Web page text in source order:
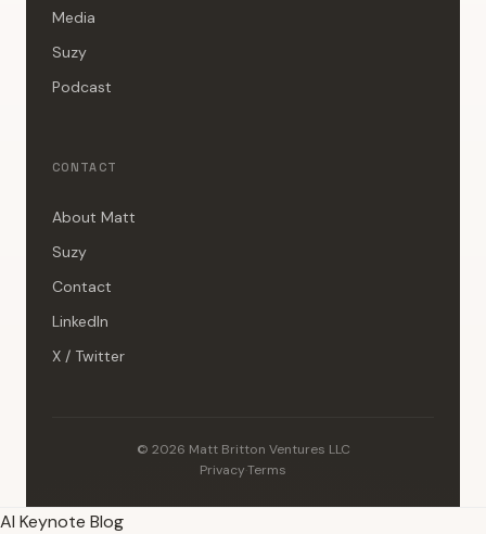
Media
Suzy
Podcast
CONTACT
About Matt
Suzy
Contact
LinkedIn
X / Twitter
© 2026 Matt Britton Ventures LLC
Privacy·Terms
AI Keynote Blog